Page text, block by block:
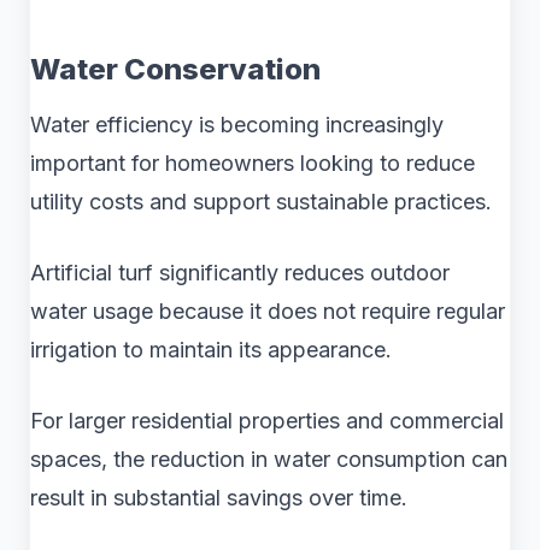
Water Conservation
Water efficiency is becoming increasingly
important for homeowners looking to reduce
utility costs and support sustainable practices.
Artificial turf significantly reduces outdoor
water usage because it does not require regular
irrigation to maintain its appearance.
For larger residential properties and commercial
spaces, the reduction in water consumption can
result in substantial savings over time.